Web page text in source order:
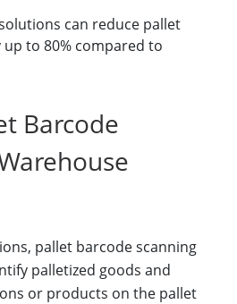
can reduce pallet
to 80% compared to
Barcode
pallet barcode scanning
palletized goods and
or products on the pallet